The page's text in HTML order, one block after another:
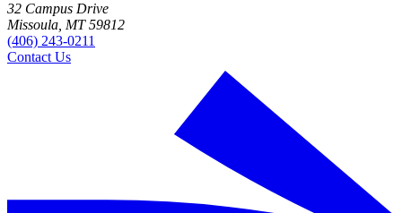
32 Campus Drive
Missoula, MT 59812
(406) 243-0211
Contact Us